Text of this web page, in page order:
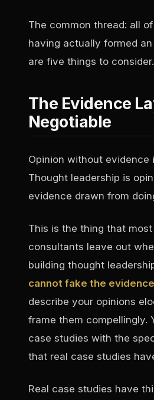
The common thread: all
having actually formed
are five things to
The Evidence
Negotiable
Opinion without evidence
Thought leadership is
evidence drawn from
This is the thing that
consultants leave out
building thought
cannot fake the
describe your opinions
frame them compellingly.
case studies with the
that real case studies
Real case studies have